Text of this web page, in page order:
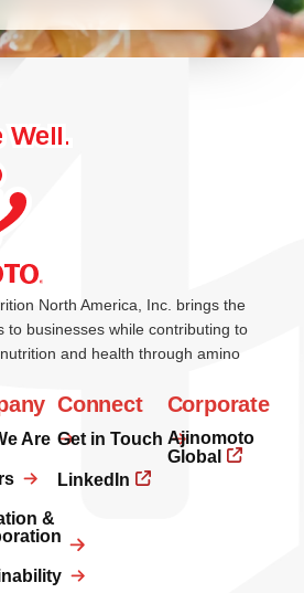
North America, Inc. brings the
to businesses while contributing to
and health through amino
Are
&
Connect
Get in Touch
LinkedIn
Corporate
Ajinomoto
Global